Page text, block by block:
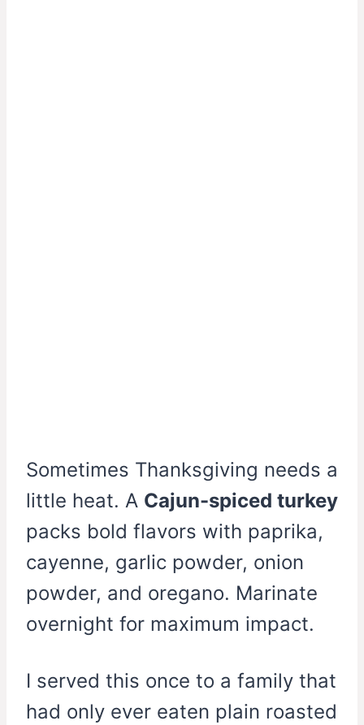
Sometimes Thanksgiving needs a
little heat. A Cajun-spiced turkey
packs bold flavors with paprika,
cayenne, garlic powder, onion
powder, and oregano. Marinate
overnight for maximum impact.
I served this once to a family that
had only ever eaten plain roasted